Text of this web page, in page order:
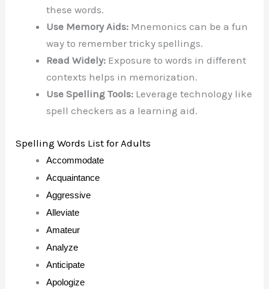
these words.
Use Memory Aids: Mnemonics can be a fun
way to remember tricky spellings.
Read Widely: Exposure to words in different
contexts helps in memorization.
Use Spelling Tools: Leverage technology like
spell checkers as a learning aid.
Spelling Words List for Adults
Accommodate
Acquaintance
Aggressive
Alleviate
Amateur
Analyze
Anticipate
Apologize